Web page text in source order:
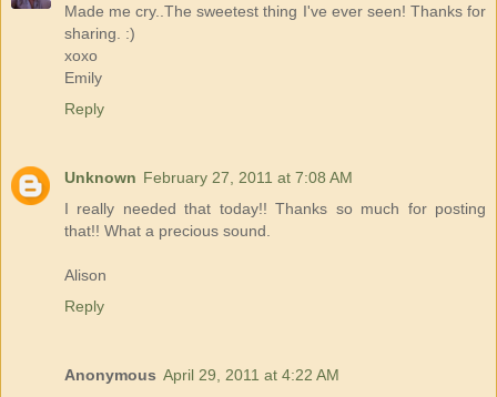
Made me cry..The sweetest thing I've ever seen! Thanks for
sharing. :)
xoxo
Emily
Reply
Unknown February 27, 2011 at 7:08 AM
I really needed that today!! Thanks so much for posting
that!! What a precious sound.
Alison
Reply
Anonymous April 29, 2011 at 4:22 AM